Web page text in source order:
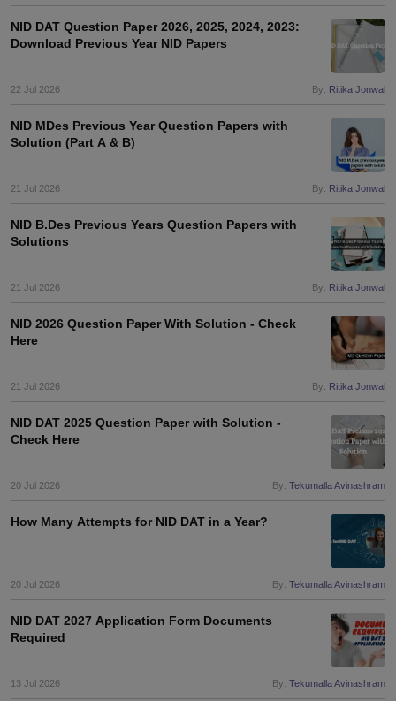
NID DAT Question Paper 2026, 2025, 2024, 2023:
Download Previous Year NID Papers
22 Jul 2026 By: Ritika Jonwal
NID MDes Previous Year Question Papers with
Solution (Part A & B)
21 Jul 2026 By: Ritika Jonwal
NID B.Des Previous Years Question Papers with
Solutions
21 Jul 2026 By: Ritika Jonwal
NID 2026 Question Paper With Solution - Check
Here
21 Jul 2026 By: Ritika Jonwal
NID DAT 2025 Question Paper with Solution -
Check Here
20 Jul 2026 By: Tekumalla Avinashram
How Many Attempts for NID DAT in a Year?
20 Jul 2026 By: Tekumalla Avinashram
NID DAT 2027 Application Form Documents
Required
13 Jul 2026 By: Tekumalla Avinashram